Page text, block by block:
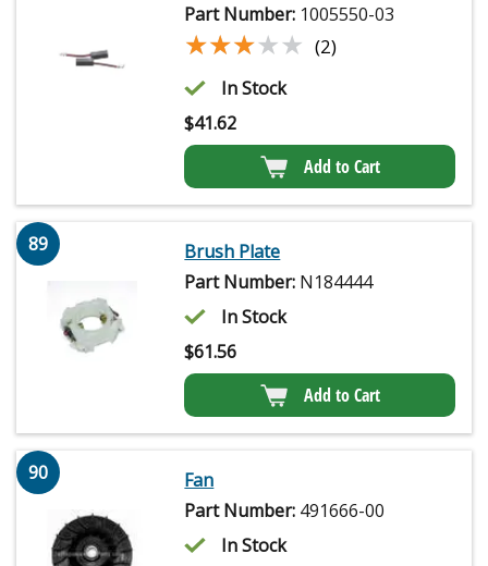
Part Number: 1005550-03
★★★★★
★★★★★ (2)
In Stock
$41.62
Add to Cart
89
Brush Plate
Part Number: N184444
In Stock
$61.56
Add to Cart
90
Fan
Part Number: 491666-00
In Stock